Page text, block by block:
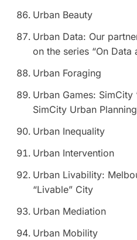
Urban Beauty
Urban Data: Our
on the series “On Data
Urban Foraging
Urban Games:
SimCity Urban
Urban Inequality
Urban Intervention
Urban Livability:
“Livable” City
Urban Mediation
Urban Mobility